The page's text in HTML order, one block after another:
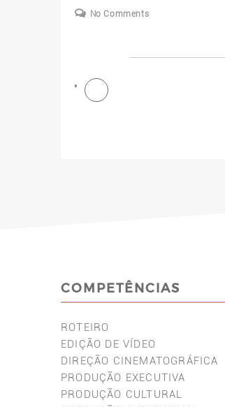
No Comments
COMPETÊNCIAS
ROTEIRO
EDIÇÃO DE VÍDEO
DIREÇÃO CINEMATOGRÁFICA
PRODUÇÃO EXECUTIVA
PRODUÇÃO CULTURAL